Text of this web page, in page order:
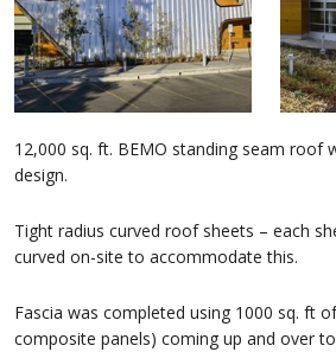
12,000 sq. ft. BEMO standing seam roof
design.
Tight radius curved roof sheets – each
curved on-site to accommodate this.
Fascia was completed using 1000 sq. ft
composite panels) coming up and over